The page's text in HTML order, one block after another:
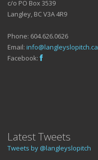
c/o PO Box 3539
Langley, BC V3A 4R9
Phone: 604.626.0626
Email: info@langleyslopitch.ca
Facebook:
Latest Tweets
Tweets by @langleyslopitch